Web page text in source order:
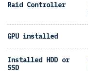
Raid Controller
GPU installed
Installed HDD or
SSD